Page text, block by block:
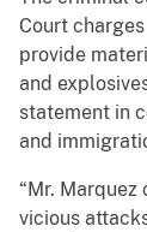
Court
provide
and
statement in
and
“Mr.
vicious